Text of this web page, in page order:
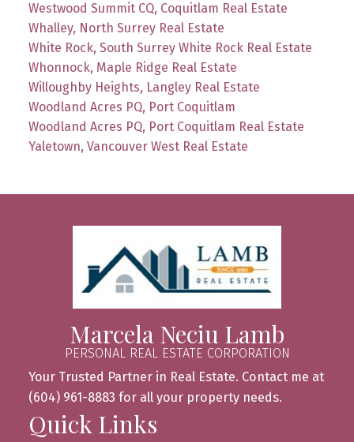
Westwood Summit CQ, Coquitlam Real Estate
Whalley, North Surrey Real Estate
White Rock, South Surrey White Rock Real Estate
Whonnock, Maple Ridge Real Estate
Willoughby Heights, Langley Real Estate
Woodland Acres PQ, Port Coquitlam
Woodland Acres PQ, Port Coquitlam Real Estate
Yaletown, Vancouver West Real Estate
Marcela Neciu Lamb
PERSONAL REAL ESTATE CORPORATION
Your Trusted Partner in Real Estate. Contact me at
(604) 961-8883 for all your property needs.
Quick Links